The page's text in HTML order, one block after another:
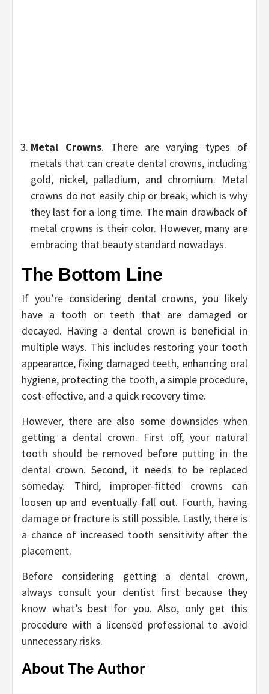
Metal Crowns. There are varying types of
metals that can create dental crowns, including
gold, nickel, palladium, and chromium. Metal
crowns do not easily chip or break, which is why
they last for a long time. The main drawback of
metal crowns is their color. However, many are
embracing that beauty standard nowadays.
The Bottom Line
If you’re considering dental crowns, you likely
have a tooth or teeth that are damaged or
decayed. Having a dental crown is beneficial in
multiple ways. This includes restoring your tooth
appearance, fixing damaged teeth, enhancing oral
hygiene, protecting the tooth, a simple procedure,
cost-effective, and a quick recovery time.
However, there are also some downsides when
getting a dental crown. First off, your natural
tooth should be removed before putting in the
dental crown. Second, it needs to be replaced
someday. Third, improper-fitted crowns can
loosen up and eventually fall out. Fourth, having
damage or fracture is still possible. Lastly, there is
a chance of increased tooth sensitivity after the
placement.
Before considering getting a dental crown,
always consult your dentist first because they
know what’s best for you. Also, only get this
procedure with a licensed professional to avoid
unnecessary risks.
About The Author